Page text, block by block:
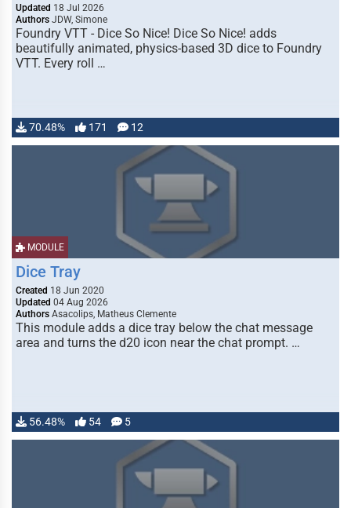
Updated 18 Jul 2026
Authors JDW, Simone
Foundry VTT - Dice So Nice! Dice So Nice! adds
beautifully animated, physics-based 3D dice to Foundry
VTT. Every roll …
70.48% 171 12
MODULE
Dice Tray
Created 18 Jun 2020
Updated 04 Aug 2026
Authors Asacolips, Matheus Clemente
This module adds a dice tray below the chat message
area and turns the d20 icon near the chat prompt. …
56.48% 54 5